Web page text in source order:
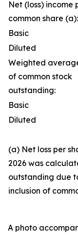
Net (loss) income
common share (a):
Basic
Diluted
Weighted
of common stock
outstanding:
Basic
Diluted
(a) Net loss per
2026 was
outstanding due
inclusion of
A photo